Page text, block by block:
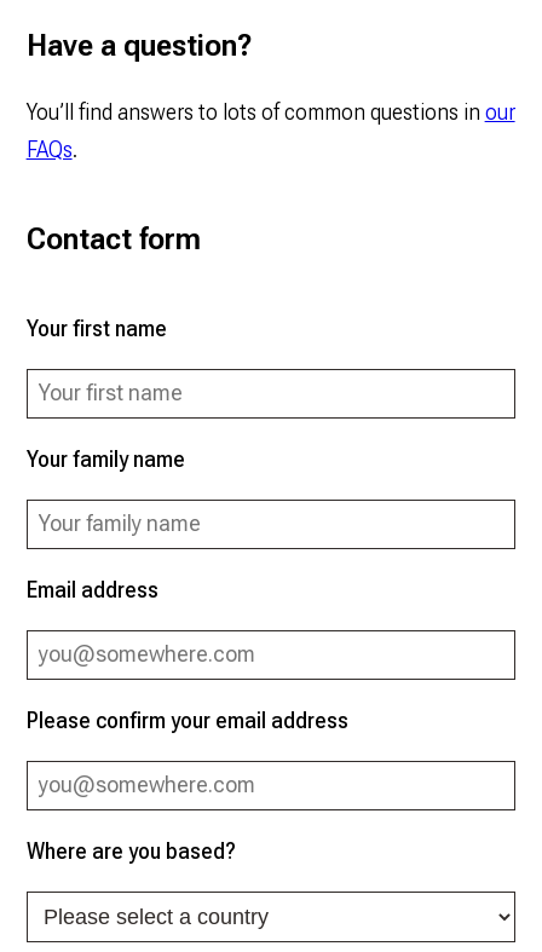
Have a question?
You’ll find answers to lots of common questions in our
FAQs.
Contact form
Your first name
Your family name
Email address
Please confirm your email address
Where are you based?